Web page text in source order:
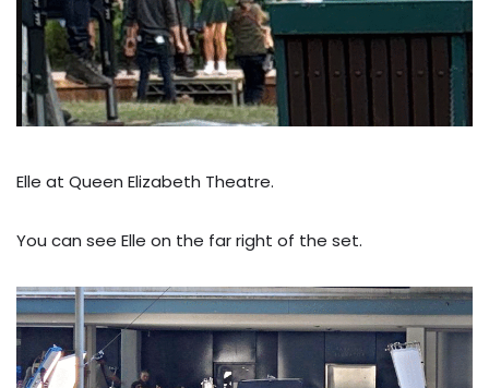
Elle at Queen Elizabeth Theatre.
You can see Elle on the far right of the set.